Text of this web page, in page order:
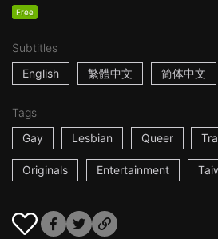
Free
Subtitles
English
繁體中文 简体中文
Tags
Gay
Lesbian Queer
Originals Entertainment